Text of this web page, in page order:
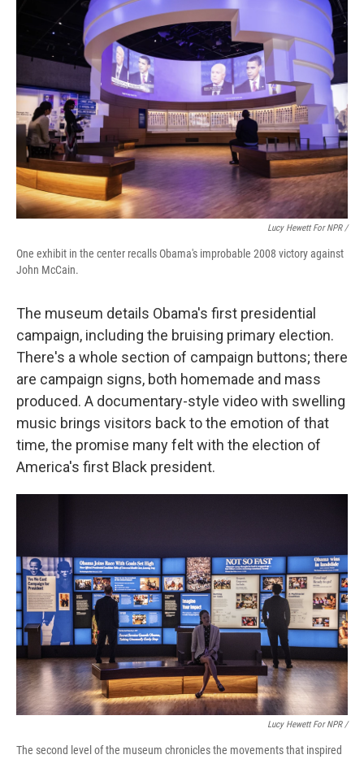
Lucy Hewett For NPR /
One exhibit in the center recalls Obama's improbable 2008 victory against
John McCain.
The museum details Obama's first presidential
campaign, including the bruising primary election.
There's a whole section of campaign buttons; there
are campaign signs, both homemade and mass
produced. A documentary-style video with swelling
music brings visitors back to the emotion of that
time, the promise many felt with the election of
America's first Black president.
Lucy Hewett For NPR /
The second level of the museum chronicles the movements that inspired